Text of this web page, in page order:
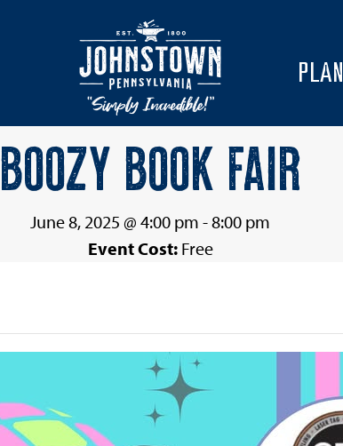
PLAN
BOOZY BOOK FAIR
June 8, 2025 @ 4:00 pm -8:00 pm
Event Cost: Free